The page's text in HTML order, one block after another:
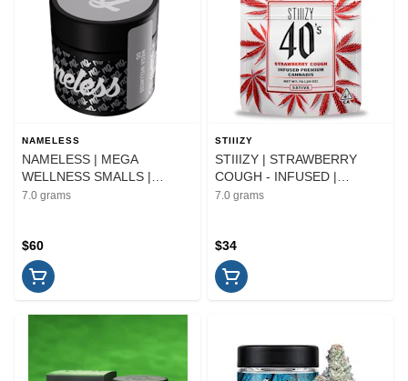
NAMELESS
NAMELESS | MEGA
WELLNESS SMALLS |
FLOWER | 7G
7.0 grams
$60
STIIIZY
STIIIZY | STRAWBERRY
COUGH - INFUSED |
FLOWER | 7G
7.0 grams
$34